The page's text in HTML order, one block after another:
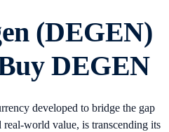
(DEGEN)
DEGEN
developed to bridge the gap
world value, is transcending its